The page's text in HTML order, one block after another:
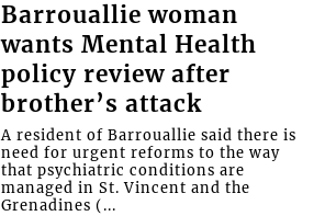
Barrouallie woman
wants Mental Health
policy review after
brother’s attack
A resident of Barrouallie said there is
need for urgent reforms to the way
that psychiatric conditions are
managed in St. Vincent and the
Grenadines (...